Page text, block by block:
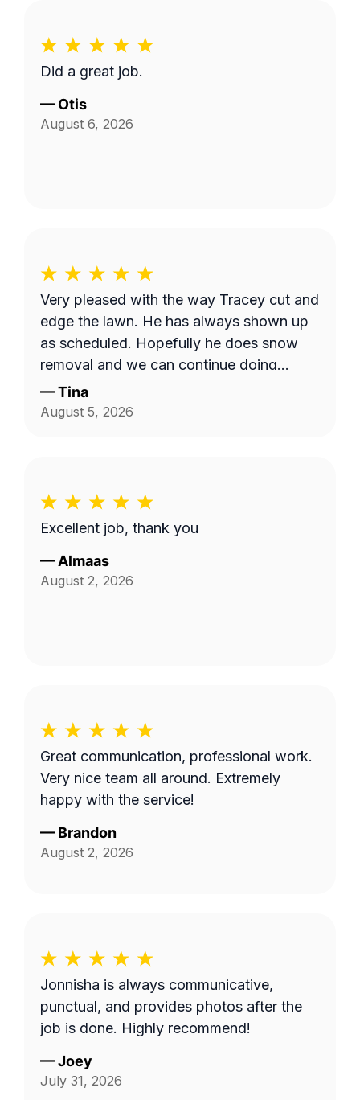
Did a great job.
— Otis
August 6, 2026
Very pleased with the way Tracey cut and
edge the lawn. He has always shown up
as scheduled. Hopefully he does snow
removal and we can continue doing
business as seasons change.
—Tina
August 5, 2026
Excellent job, thank you
— Almaas
August 2, 2026
Great communication, professional work.
Very nice team all around. Extremely
happy with the service!
— Brandon
August 2, 2026
Jonnisha is always communicative,
punctual, and provides photos after the
job is done. Highly recommend!
—Joey
July 31, 2026